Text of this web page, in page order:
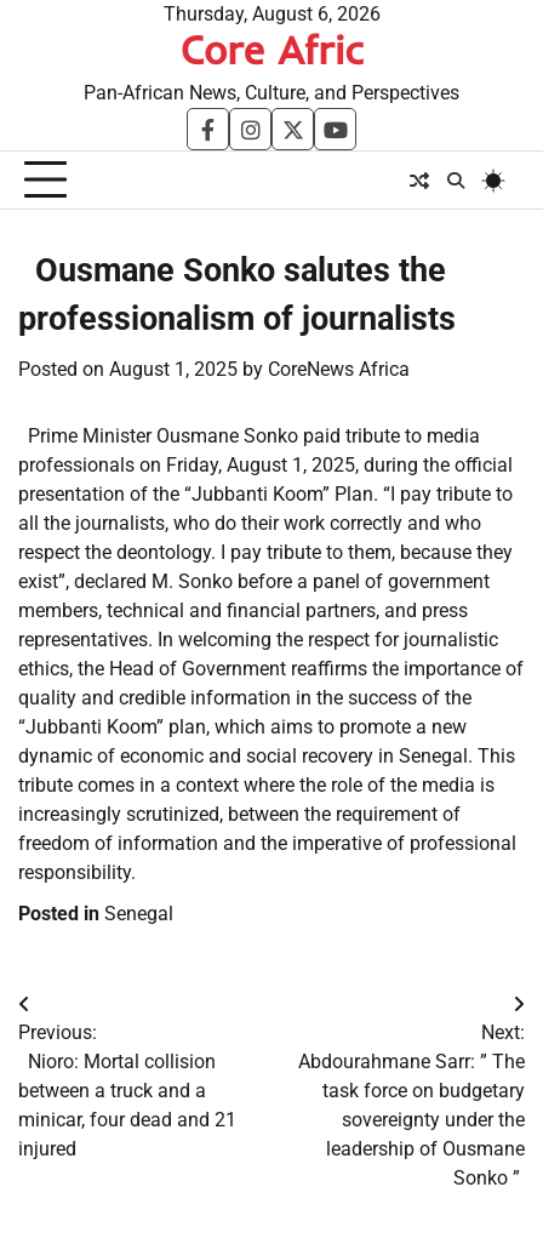
Thursday, August 6, 2026
Core Afric
Pan-African News, Culture, and Perspectives
facebookinstagram
twitteryoutube
​Ousmane Sonko salutes the
professionalism of journalists
Posted on August 1, 2025 by CoreNews Africa
Prime Minister Ousmane Sonko paid tribute to media
professionals on Friday, August 1, 2025, during the official
presentation of the “Jubbanti Koom” Plan. “I pay tribute to
all the journalists, who do their work correctly and who
respect the deontology. I pay tribute to them, because they
exist”, declared M. Sonko before a panel of government
members, technical and financial partners, and press
representatives. In welcoming the respect for journalistic
ethics, the Head of Government reaffirms the importance of
quality and credible information in the success of the
“Jubbanti Koom” plan, which aims to promote a new
dynamic of economic and social recovery in Senegal. This
tribute comes in a context where the role of the media is
increasingly scrutinized, between the requirement of
freedom of information and the imperative of professional
responsibility.
Posted in Senegal
Post
navigation
Previous:
​Nioro: Mortal collision
between a truck and a
minicar, four dead and 21
injured
Next:
​Abdourahmane Sarr: ” The
task force on budgetary
sovereignty under the
leadership of Ousmane
Sonko ”